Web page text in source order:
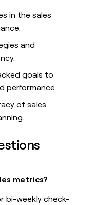
in the sales
and
goals to
performance.
of sales
metrics?
bi-weekly check-